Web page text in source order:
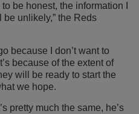
be honest, the information I
unlikely,” the Reds
because I don’t want to
because of the extent of
will be ready to start the
we hope.
pretty much the same, he’s